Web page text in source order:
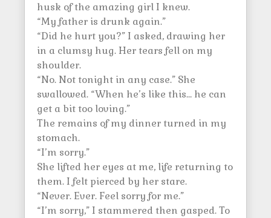
husk of the amazing girl I knew.
“My father is drunk again.”
“Did he hurt you?” I asked, drawing her
in a clumsy hug. Her tears fell on my
shoulder.
“No. Not tonight in any case.” She
swallowed. “When he’s like this… he can
get a bit too loving.”
The remains of my dinner turned in my
stomach.
“I’m sorry.”
She lifted her eyes at me, life returning to
them. I felt pierced by her stare.
“Never. Ever. Feel sorry for me.”
“I’m sorry,” I stammered then gasped. To